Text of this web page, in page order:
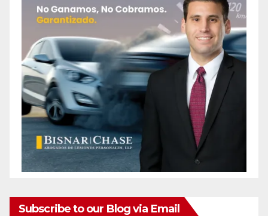
Subscribe to our Blog via Email